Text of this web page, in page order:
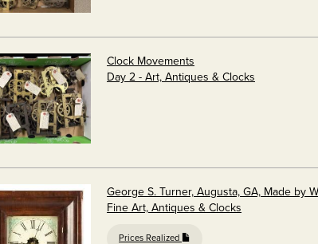
Clock Movements
Day 2 - Art, Antiques & Clocks
George S. Turner, Augusta, GA, Made by
Fine Art, Antiques & Clocks
Prices Realized